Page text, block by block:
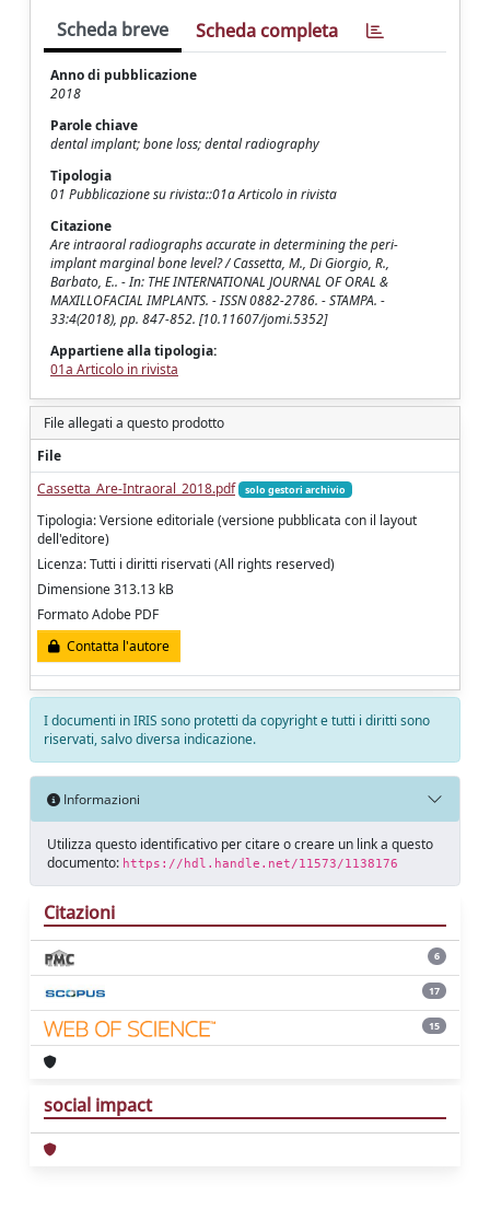
Scheda breve Scheda completa
Anno di pubblicazione
2018
Parole chiave
dental implant; bone loss; dental radiography
Tipologia
01 Pubblicazione su rivista::01a Articolo in rivista
Citazione
Are intraoral radiographs accurate in determining the peri-
implant marginal bone level? / Cassetta, M., Di Giorgio, R.,
Barbato, E.. - In: THE INTERNATIONAL JOURNAL OF ORAL &
MAXILLOFACIAL IMPLANTS. - ISSN 0882-2786. - STAMPA. -
33:4(2018), pp. 847-852. [10.11607/jomi.5352]
Appartiene alla tipologia:
01a Articolo in rivista
File allegati a questo prodotto
File
Cassetta_Are-Intraoral_2018.pdf
solo gestori archivio
Tipologia: Versione editoriale (versione pubblicata con il layout
dell'editore)
Licenza: Tutti i diritti riservati (All rights reserved)
Dimensione 313.13 kB
Formato Adobe PDF
Contatta l'autore
I documenti in IRIS sono protetti da copyright e tutti i diritti sono
riservati, salvo diversa indicazione.
Informazioni
Utilizza questo identificativo per citare o creare un link a questo
documento: https://hdl.handle.net/11573/1138176
Citazioni
6
17
15
social impact